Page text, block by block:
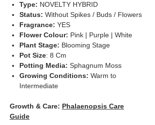
Type: NOVELTY HYBRID
Status: Without Spikes / Buds / Flowers
Fragrance: YES
Flower Colour: Pink | Purple | White
Plant Stage: Blooming Stage
Pot Size: 8 Cm
Potting Media: Sphagnum Moss
Growing Conditions: Warm to
Intermediate
Growth & Care: Phalaenopsis Care
Guide